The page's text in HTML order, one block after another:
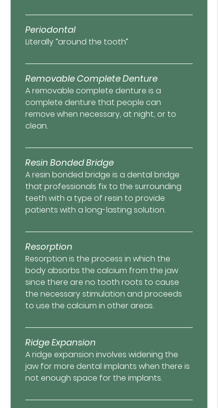
Periodontal
Literally “around the tooth”
Removable Complete Denture
A removable complete denture is a
complete denture that people can
remove when necessary, at night, or to
clean.
Resin Bonded Bridge
A resin bonded bridge is a dental bridge
that professionals fix to the surrounding
teeth with a type of resin to provide
patients with a long-lasting solution.
Resorption
Resorption is the process in which the
body absorbs the calcium from the jaw
since there are no tooth roots to cause
the necessary stimulation and proceeds
to use the calcium in other areas.
Ridge Expansion
A ridge expansion involves widening the
jaw for more dental implants when there is
not enough space for the implants.